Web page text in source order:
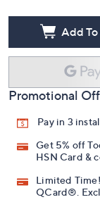
Add
Promotional
Pay in 3
Get 5% off
HSN Card &
Limited
QCard®.